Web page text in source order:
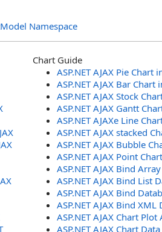
Namespace
Chart Guide
ASP.NET AJAX Pie Chart
ASP.NET AJAX Bar Chart
ASP.NET AJAX Stock
ASP.NET AJAX Gantt
ASP.NET AJAXe Line
ASP.NET AJAX stacked
ASP.NET AJAX Bubble
ASP.NET AJAX Point
ASP.NET AJAX Bind
ASP.NET AJAX Bind List
ASP.NET AJAX Bind
ASP.NET AJAX Bind
ASP.NET AJAX Chart
ASP.NET AJAX Chart